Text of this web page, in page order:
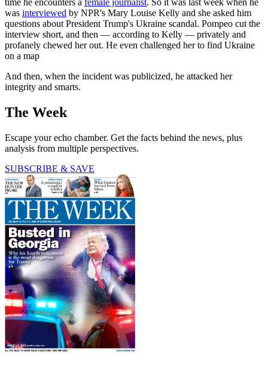
time he encounters a female journalist. So it was last week when he
was interviewed by NPR's Mary Louise Kelly and she asked him
questions about President Trump's Ukraine scandal. Pompeo cut the
interview short, and then — according to Kelly — privately and
profanely chewed her out. He even challenged her to find Ukraine
on a map
And then, when the incident was publicized, he attacked her
integrity and smarts.
The Week
Escape your echo chamber. Get the facts behind the news, plus
analysis from multiple perspectives.
SUBSCRIBE & SAVE